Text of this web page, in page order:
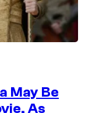
May Be
As